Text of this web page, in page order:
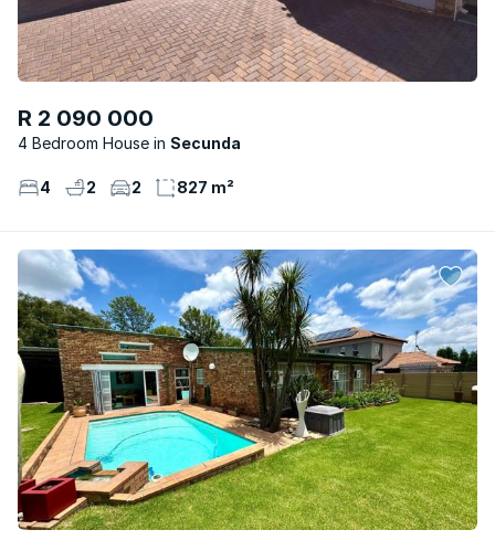
R 2 090 000
4 Bedroom House Secunda
4 2 2 827 m²